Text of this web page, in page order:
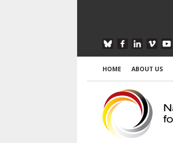
HOME ABOUT US